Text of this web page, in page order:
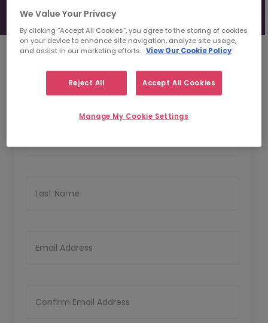
View consultant profile
Personal Details
Last Name
Email Address
Confirm Email Address
We Value Your Privacy
By clicking “Accept All Cookies”, you agree to the storing of cookies
on your device to enhance site navigation, analyze site usage,
and assist in our marketing efforts. View Our Cookie Policy
Reject All Accept All Cookies
Manage My Cookie Settings